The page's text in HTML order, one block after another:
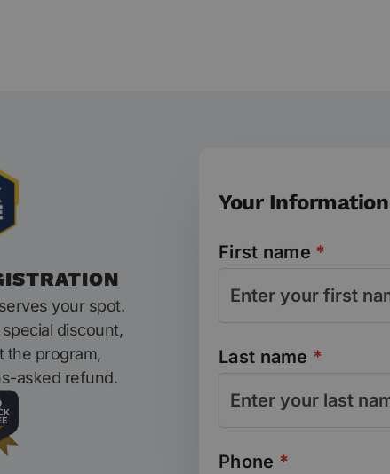
your spot.
discount,
the program,
asked refund.
Your Information
First name *
Last name *
Phone *